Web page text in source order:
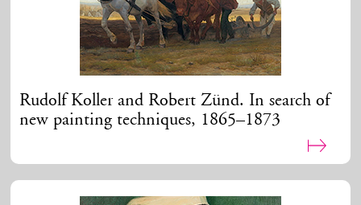
Rudolf Koller and Robert Zünd. In search of
new painting techniques, 1865–1873